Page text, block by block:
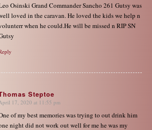
Osinski Grand Commander Sancho 261 Gutsy was
loved in the caravan. He loved the kids we help n
when he could.He will be missed n RIP SN
Steptoe
says:17, 2020 at 11:55 pm
of my best memories was trying to out drink him
night did not work out well for me he was my